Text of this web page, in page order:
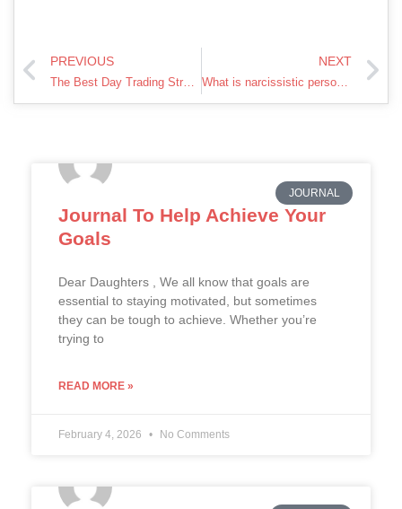
PREVIOUS NEXT
What is narcissistic personality disorder?
JOURNAL
Journal To Help Achieve Your
Goals
Dear Daughters , We all know that goals are
essential to staying motivated, but sometimes
they can be tough to achieve. Whether you’re
trying to
READ MORE »
February 4, 2026 No Comments